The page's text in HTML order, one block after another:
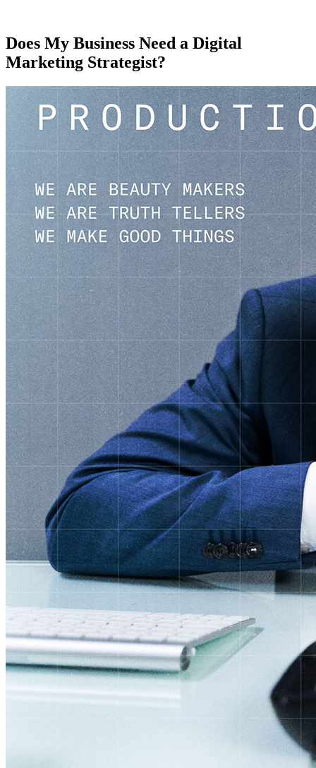
Does My Business Need a Digital
Marketing Strategist?